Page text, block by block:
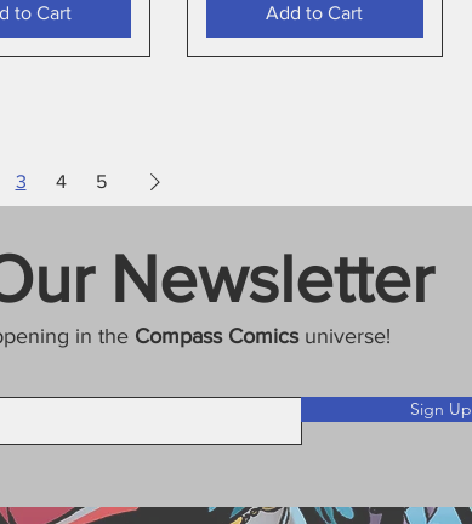
to Cart Add to Cart
3 4 5
Newsletter
in the Compass Comicsuniverse!
Sign Up